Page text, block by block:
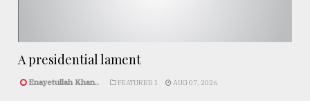
A presidential lament
Enayetullah Khan.. FEATURED 1 AUG 07, 2026